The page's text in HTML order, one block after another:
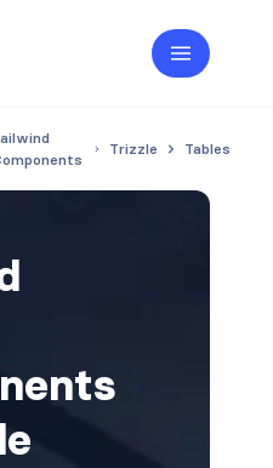
Trizzle Tables